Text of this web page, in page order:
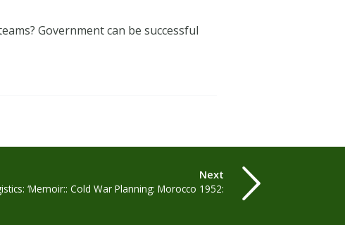
Government can be successful
Next
‘Memoir:: Cold War Planning: Morocco 1952: